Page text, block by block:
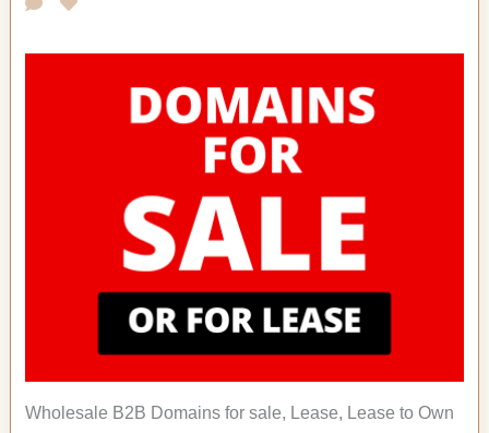
Wholesale B2B Domains for sale, Lease, Lease to Own